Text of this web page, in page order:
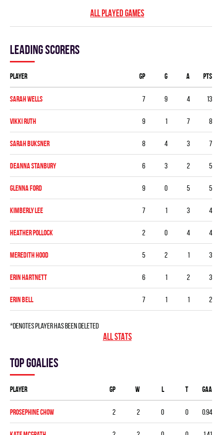
ALL PLAYED GAMES
Leading scorers
Player GP G A PTS
Sarah Wells 7 9 4 13
Vikki Ruth 9 1 7 8
Sarah Buksner 8 4 3 7
Deanna Stanbury 6 3 2 5
Glenna Ford 9 0 5 5
Kimberly Lee 7 1 3 4
Heather Pollock 2 0 4 4
Meredith Hood 5 2 1 3
Erin Hartnett 6 1 2 3
Erin Bell 7 1 1 2
*denotes player has been deleted
ALL STATS
Top goalies
Player GP W L T GAA
Prosephine Chow 2 2 0 0 0.94